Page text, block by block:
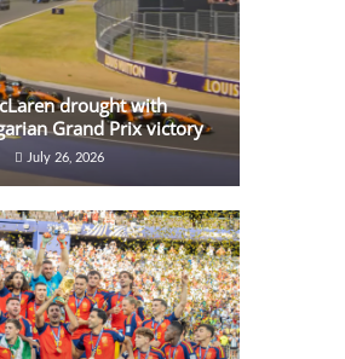
drought with
Grand Prix victory
July 26, 2026